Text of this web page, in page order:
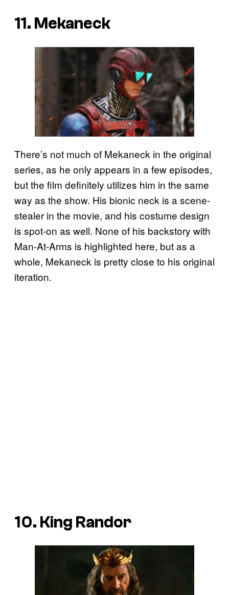
11. Mekaneck
There’s not much of Mekaneck in the original
series, as he only appears in a few episodes,
but the film definitely utilizes him in the same
way as the show. His bionic neck is a scene-
stealer in the movie, and his costume design
is spot-on as well. None of his backstory with
Man-At-Arms is highlighted here, but as a
whole, Mekaneck is pretty close to his original
iteration.
10. King Randor